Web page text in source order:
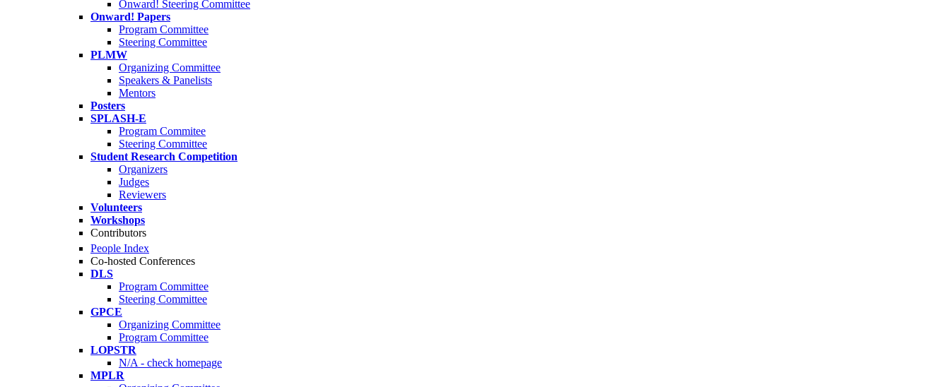
Onward! Steering Committee
Onward! Papers
Program Committee
Steering Committee
PLMW
Organizing Committee
Speakers & Panelists
Mentors
Posters
SPLASH-E
Program Commitee
Steering Committee
Student Research Competition
Organizers
Judges
Reviewers
Volunteers
Workshops
Contributors
People Index
Co-hosted Conferences
DLS
Program Committee
Steering Committee
GPCE
Organizing Committee
Program Committee
LOPSTR
N/A - check homepage
MPLR